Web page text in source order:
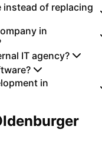
instead of replacing
in
IT agency?
in